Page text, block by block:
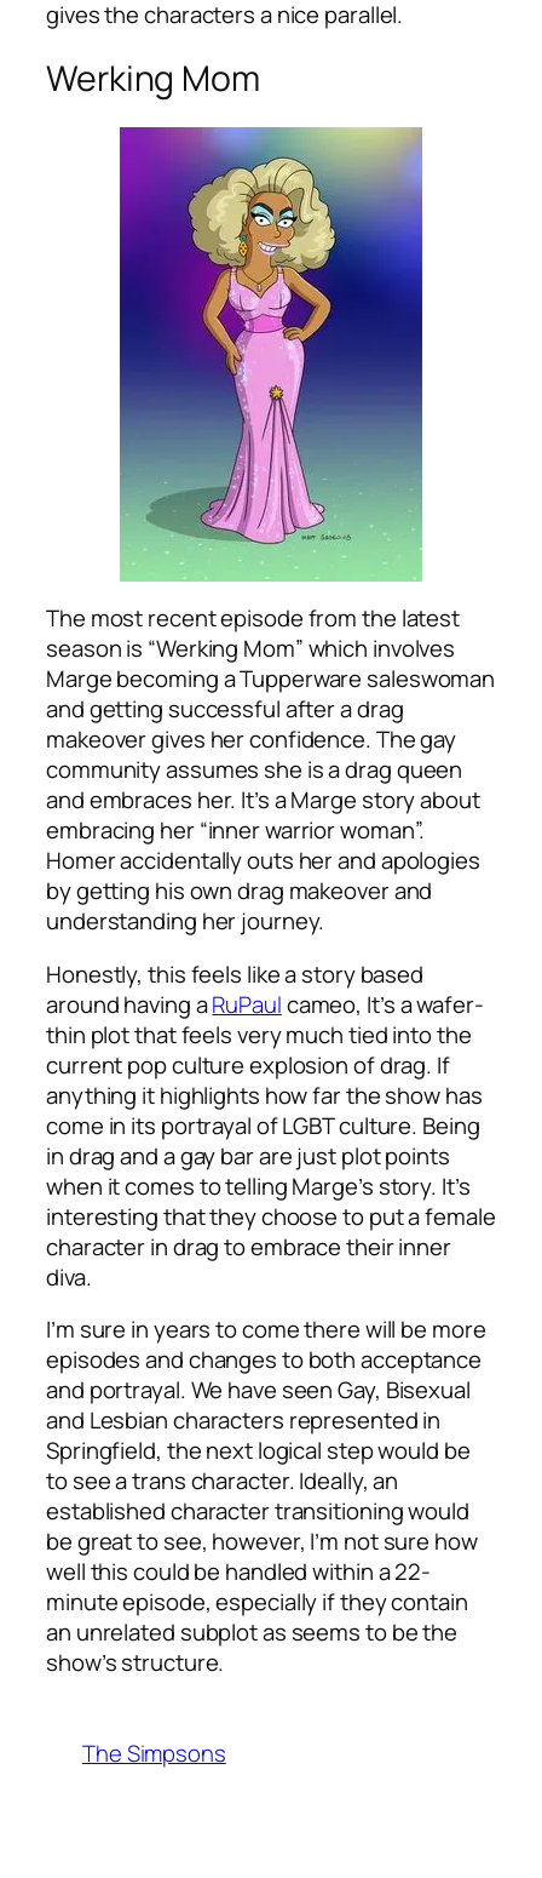
gives the characters a nice parallel.
Werking Mom
The most recent episode from the latest
season is “Werking Mom” which involves
Marge becoming a Tupperware saleswoman
and getting successful after a drag
makeover gives her confidence. The gay
community assumes she is a drag queen
and embraces her. It’s a Marge story about
embracing her “inner warrior woman”.
Homer accidentally outs her and apologies
by getting his own drag makeover and
understanding her journey.
Honestly, this feels like a story based
around having aRuPaulcameo, It’s a wafer-
thin plot that feels very much tied into the
current pop culture explosion of drag. If
anything it highlights how far the show has
come in its portrayal of LGBT culture. Being
in drag and a gay bar are just plot points
when it comes to telling Marge’s story. It’s
interesting that they choose to put a female
character in drag to embrace their inner
diva.
I’m sure in years to come there will be more
episodes and changes to both acceptance
and portrayal. We have seen Gay, Bisexual
and Lesbian characters represented in
Springfield, the next logical step would be
to see a trans character. Ideally, an
established character transitioning would
be great to see, however, I’m not sure how
well this could be handled within a 22-
minute episode, especially if they contain
an unrelated subplot as seems to be the
show’s structure.
The Simpsons